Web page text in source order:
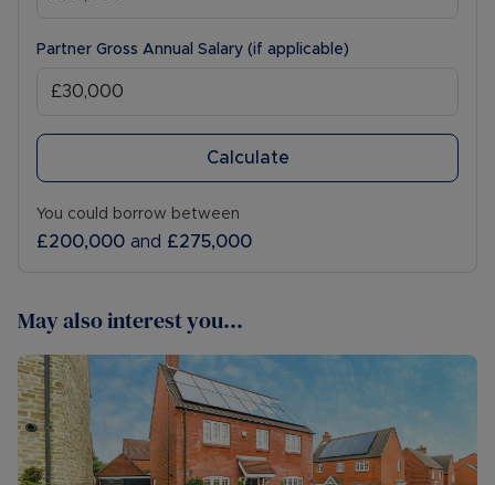
Partner Gross Annual Salary (if applicable)
Calculate
You could borrow between
£200,000 and £275,000
May also interest you...